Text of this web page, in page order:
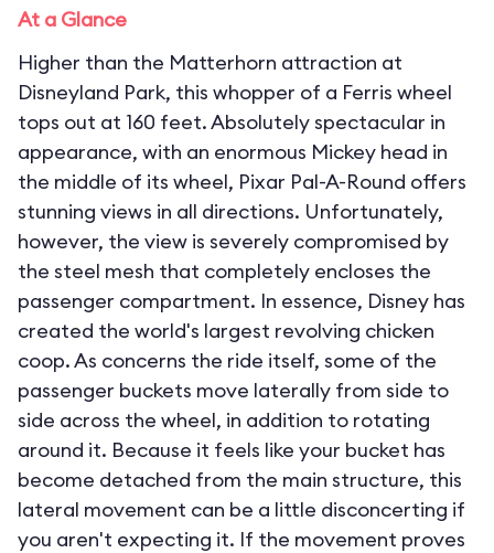
At a Glance
Higher than the Matterhorn attraction at
Disneyland Park, this whopper of a Ferris wheel
tops out at 160 feet. Absolutely spectacular in
appearance, with an enormous Mickey head in
the middle of its wheel, Pixar Pal-A-Round offers
stunning views in all directions. Unfortunately,
however, the view is severely compromised by
the steel mesh that completely encloses the
passenger compartment. In essence, Disney has
created the world's largest revolving chicken
coop. As concerns the ride itself, some of the
passenger buckets move laterally from side to
side across the wheel, in addition to rotating
around it. Because it feels like your bucket has
become detached from the main structure, this
lateral movement can be a little disconcerting if
you aren't expecting it. If the movement proves